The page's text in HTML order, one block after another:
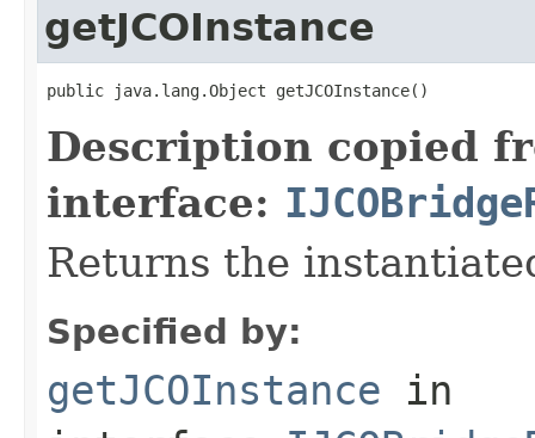
getJCOInstance
public java.lang.Object getJCOInstance()
Description copied
interface:
Returns the
Specified by:
getJCOInstance in